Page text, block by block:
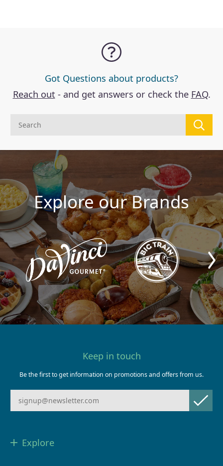
Got Questions about products?
Reach out - and get answers or check the FAQ.
Explore our Brands
Keep in touch
Be the first to get information on promotions and offers from us.
Explore